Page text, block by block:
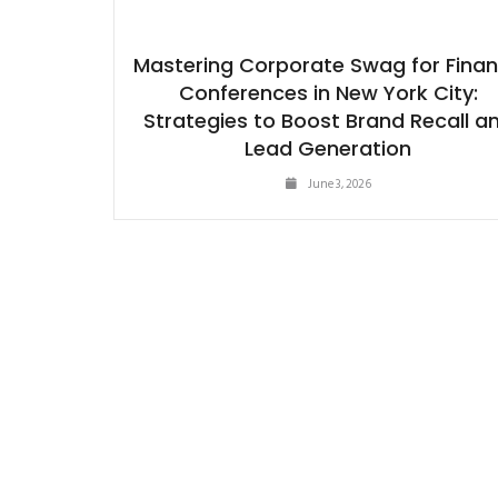
Mastering Corporate Swag for
Conferences in New York City:
Strategies to Boost Brand Recall
Lead Generation
June 3, 2026